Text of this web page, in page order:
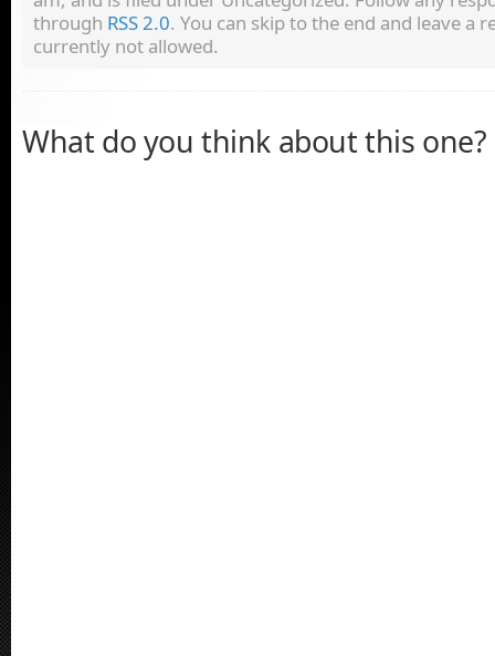
through RSS 2.0. You can skip to the end and leave a
currently not allowed.
What do you think about this one?